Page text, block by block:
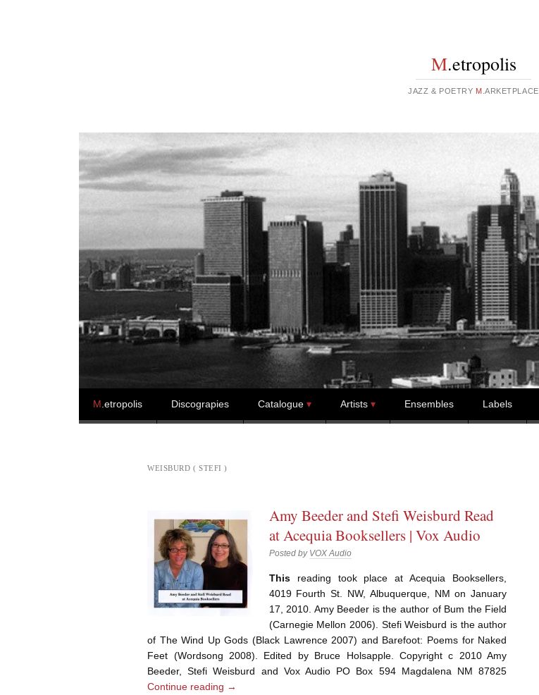
M.etropolis
JAZZ & POETRY M .ARKETPLACE
Skip to content
M .etropolis Discograpies Catalogue Artists Ensembles Labels
WEISBURD ( STEFI )
Amy Beeder and Stefi Weisburd Read
at Acequia Booksellers | Vox Audio
Posted by VOX Audio
Thisreading took place at Acequia Booksellers,
4019 Fourth St. NW, Albuquerque, NM on January
17, 2010. Amy Beeder is the author of Bum the Field
(Carnegie Mellon 2006). Stefi Weisburd is the author
of The Wind Up Gods (Black Lawrence 2007) and Barefoot: Poems for Naked
Feet (Wordsong 2008). Edited by Bruce Holsapple. Copyright c 2010 Amy
Beeder, Stefi Weisburd and Vox Audio PO Box 594 Magdalena NM 87825
Continue reading →